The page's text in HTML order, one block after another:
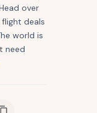
over
deals
world is
need